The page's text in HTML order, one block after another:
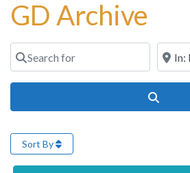
GD Archive
Search for Near
Sort By